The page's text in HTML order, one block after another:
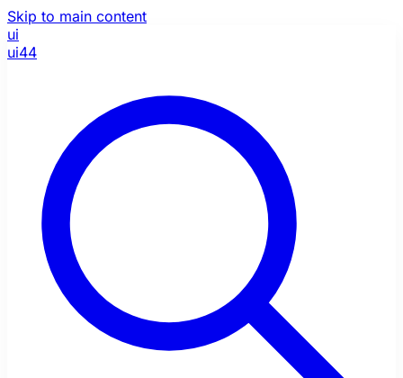
Skip to main content
ui
ui44